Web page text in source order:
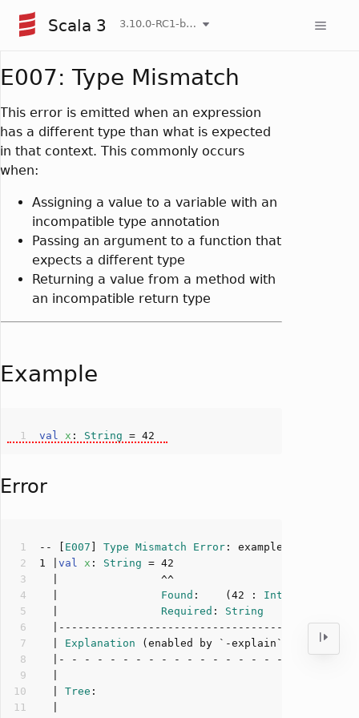
Scala 3 3.10.0-RC1-bin-20260804-9db016f-NIGHTLY
E007: Type Mismatch
This error is emitted when an expression
has a different type than what is expected
in that context. This commonly occurs
when:
Assigning a value to a variable with an
incompatible type annotation
Passing an argument to a function that
expects a different type
Returning a value from a method with
an incompatible return type
Example
val x : String = 42
Error
-- [ E007 Type Mismatch Error : example.scala:
1
val x : String = 42
Found :    ( 42 : Int
Required : String
Explanation
Tree